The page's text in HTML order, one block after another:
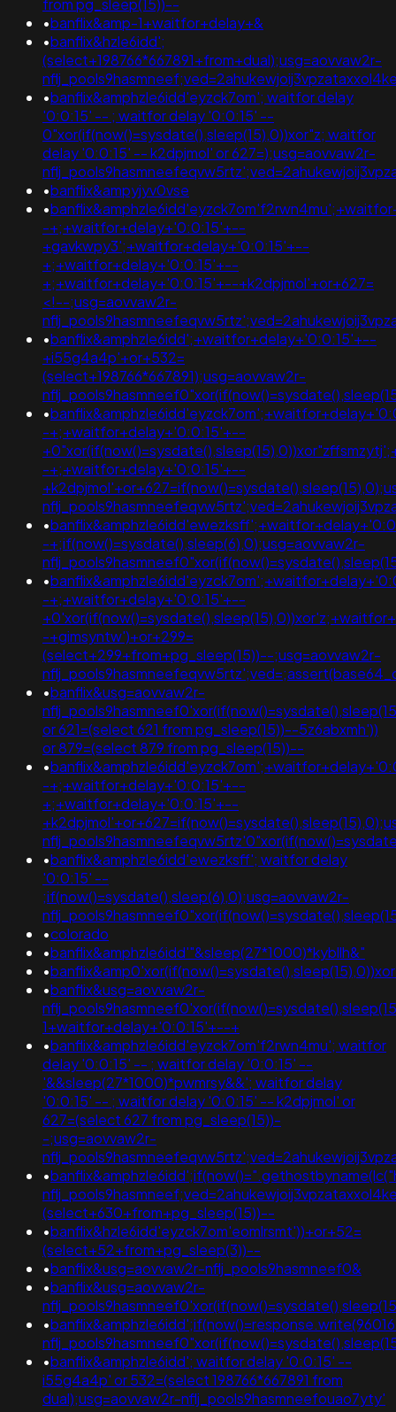
from pg_sleep(15))--
•banflix&amp-1+waitfor+delay+&
•banflix&hzle6idd';
(select+198766*667891+from+dual);usg=aovvaw2r-
•banflix&amphzle6idd'eyzck7om'; waitfor delay
'0:0:15' -- ; waitfor delay '0:0:15' --
0"xor(if(now()=sysdate(),sleep(15),0))xor"z; waitfor
delay '0:0:15' -- k2dpjmol' or 627=);usg=aovvaw2r-
•banflix&ampyjyv0vse
•
-+;+waitfor+delay+'0:0:15'+--
+gavkwpy3';+waitfor+delay+'0:0:15'+--
+;+waitfor+delay+'0:0:15'+--
+;+waitfor+delay+'0:0:15'+--+k2dpjmol'+or+627=
<!--;usg=aovvaw2r-
•banflix&amphzle6idd';+waitfor+delay+'0:0:15'+--
+i55g4a4p'+or+532=
(select+198766*667891);usg=aovvaw2r-
•
-+;+waitfor+delay+'0:0:15'+--
-+;+waitfor+delay+'0:0:15'+--
•
-+;if(now()=sysdate(),sleep(6),0);usg=aovvaw2r-
•
-+;+waitfor+delay+'0:0:15'+--
-+gimsyntw')+or+299=
(select+299+from+pg_sleep(15))--;usg=aovvaw2r-
•banflix&usg=aovvaw2r-
or 621=(select 621 from pg_sleep(15))--5z6abxmh'))
or 879=(select 879 from pg_sleep(15))--
•
-+;+waitfor+delay+'0:0:15'+--
+;+waitfor+delay+'0:0:15'+--
•banflix&amphzle6idd'ewezksff'; waitfor delay
'0:0:15' --
;if(now()=sysdate(),sleep(6),0);usg=aovvaw2r-
•colorado
•banflix&amphzle6idd'"&sleep(27*1000)*kybllh&"
•
•banflix&usg=aovvaw2r-
1+waitfor+delay+'0:0:15'+--+
•banflix&amphzle6idd'eyzck7om'f2rwn4mu'; waitfor
delay '0:0:15' -- ; waitfor delay '0:0:15' --
'&&sleep(27*1000)*pwmrsy&&'; waitfor delay
'0:0:15' -- ; waitfor delay '0:0:15' -- k2dpjmol' or
627=(select 627 from pg_sleep(15))-
-;usg=aovvaw2r-
•
(select+630+from+pg_sleep(15))--
•banflix&hzle6idd'eyzck7om'eomlrsmt'))+or+52=
(select+52+from+pg_sleep(3))--
•banflix&usg=aovvaw2r-nflj_pools9hasmneef0&
•banflix&usg=aovvaw2r-
•
•banflix&amphzle6idd'; waitfor delay '0:0:15' --
i55g4a4p' or 532=(select 198766*667891 from
dual);usg=aovvaw2r-nflj_pools9hasmneefouao7yty'